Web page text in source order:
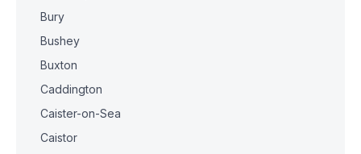
Bury
Bushey
Buxton
Caddington
Caister-on-Sea
Caistor